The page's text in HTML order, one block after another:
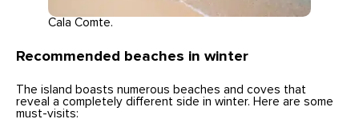
Cala Comte.
Recommended beaches in winter
The island boasts numerous beaches and coves that
reveal a completely different side in winter. Here are some
must-visits: